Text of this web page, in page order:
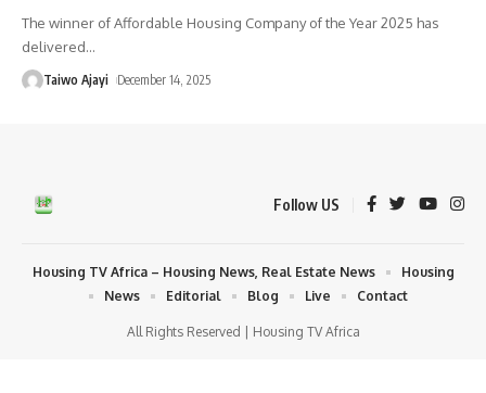
The winner of Affordable Housing Company of the Year 2025 has
delivered…
Taiwo Ajayi December 14, 2025
Follow US
All Rights Reserved | Housing TV Africa
Housing TV Africa – Housing News, Real Estate News
Housing
News
Editorial Blog Live Contact